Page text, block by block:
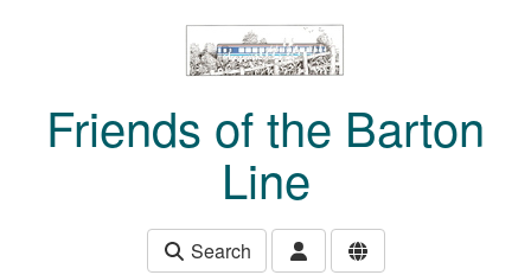
Friends of the Barton
Line
Search